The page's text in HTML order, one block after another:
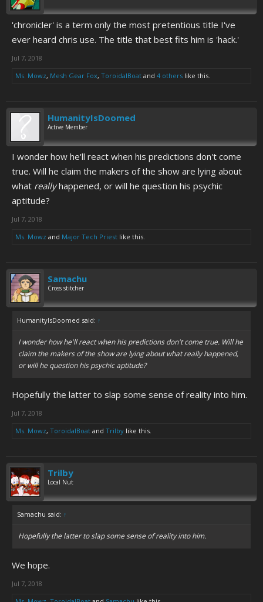
'chronicler' is a term only the most pretentious title I've
ever heard chris use. The title that best fits him is 'hack.'
Jul 7, 2018
Ms. Mowz, Mesh Gear Fox, ToroidalBoat and 4 others like this.
HumanityIsDoomed
Active Member
I wonder how he'll react when his predictions don't come
true. Will he claim the makers of the show are lying about
what reallyhappened, or will he question his psychic
aptitude?
Jul 7, 2018
Ms. Mowz and Major Tech Priest like this.
Samachu
Cross stitcher
HumanityIsDoomed said: ↑
I wonder how he'll react when his predictions don't come true. Will he
claim the makers of the show are lying about whatreallyhappened,
or will he question his psychic aptitude?
Hopefully the latter to slap some sense of reality into him.
Jul 7, 2018
Ms. Mowz, ToroidalBoat and Trilby like this.
Trilby
Local Nut
Samachu said: ↑
Hopefully the latter to slap some sense of reality into him.
We hope.
Jul 7, 2018